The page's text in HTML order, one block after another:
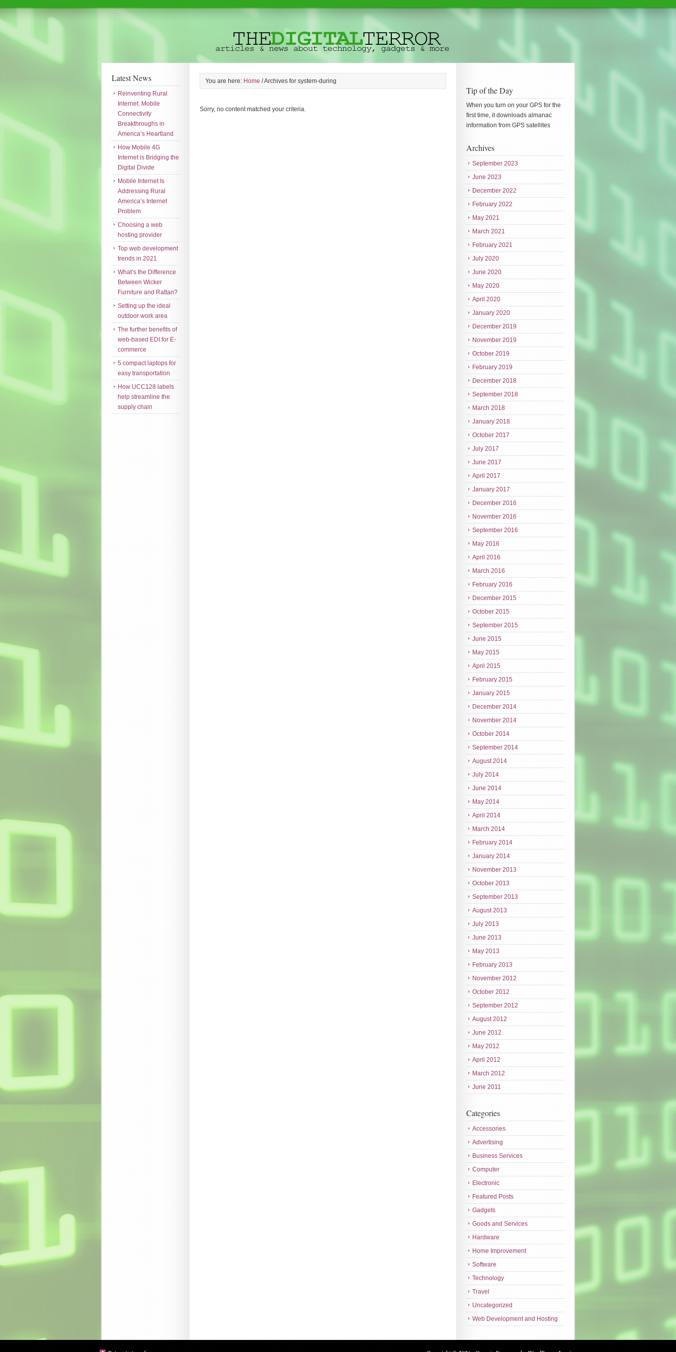
You are here: Home /Archives for system-during
Sorry, no content matched your criteria.
Tip of the Day
When you turn on your GPS for the
first time, it downloads almanac
information from GPS satellites
Archives
September 2023
June 2023
December 2022
February 2022
May 2021
March 2021
February 2021
July 2020
June 2020
May 2020
April 2020
January 2020
December 2019
November 2019
October 2019
February 2019
December 2018
September 2018
March 2018
January 2018
October 2017
July 2017
June 2017
April 2017
January 2017
December 2016
November 2016
September 2016
May 2016
April 2016
March 2016
February 2016
December 2015
October 2015
September 2015
June 2015
May 2015
April 2015
February 2015
January 2015
December 2014
November 2014
October 2014
September 2014
August 2014
July 2014
June 2014
May 2014
April 2014
March 2014
February 2014
January 2014
November 2013
October 2013
September 2013
August 2013
July 2013
June 2013
May 2013
February 2013
November 2012
October 2012
September 2012
August 2012
June 2012
May 2012
April 2012
March 2012
June 2011
Categories
Accessories
Advertising
Business Services
Computer
Electronic
Featured Posts
Gadgets
Goods and Services
Hardware
Home Improvement
Software
Technology
Travel
Uncategorized
Web Development and Hosting
Latest News
Reinventing Rural
Internet: Mobile
Connectivity
Breakthroughs in
America’s Heartland
How Mobile 4G
Internet is Bridging the
Digital Divide
Mobile Internet Is
Addressing Rural
America’s Internet
Problem
Choosing a web
hosting provider
Top web development
trends in 2021
What’s the Difference
Between Wicker
Furniture and Rattan?
Setting up the ideal
outdoor work area
The further benefits of
web-based EDI for E-
commerce
5 compact laptops for
easy transportation
How UCC128 labels
help streamline the
supply chain